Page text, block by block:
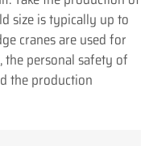
size is typically up to
cranes are used for
personal safety of
the production